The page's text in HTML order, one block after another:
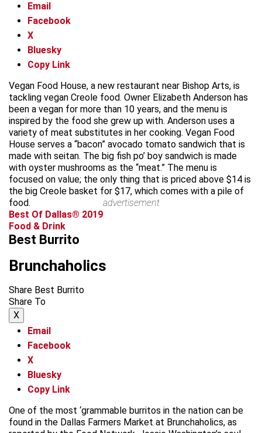
Email
Facebook
X
Bluesky
Copy Link
Vegan Food House, a new restaurant near Bishop Arts, is
tackling vegan Creole food. Owner Elizabeth Anderson has
been a vegan for more than 10 years, and the menu is
inspired by the food she grew up with. Anderson uses a
variety of meat substitutes in her cooking. Vegan Food
House serves a “bacon” avocado tomato sandwich that is
made with seitan. The big fish po’ boy sandwich is made
with oyster mushrooms as the “meat.” The menu is
focused on value; the only thing that is priced above $14 is
the big Creole basket for $17, which comes with a pile of
food.
advertisement
Best Of Dallas® 2019
Food & Drink
Best Burrito
Brunchaholics
Share Best Burrito
Share To
X
Email
Facebook
X
Bluesky
Copy Link
One of the most ‘grammable burritos in the nation can be
found in the Dallas Farmers Market at Brunchaholics, as